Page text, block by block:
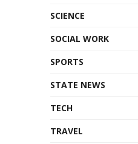
SCIENCE
SOCIAL WORK
SPORTS
STATE NEWS
TECH
TRAVEL